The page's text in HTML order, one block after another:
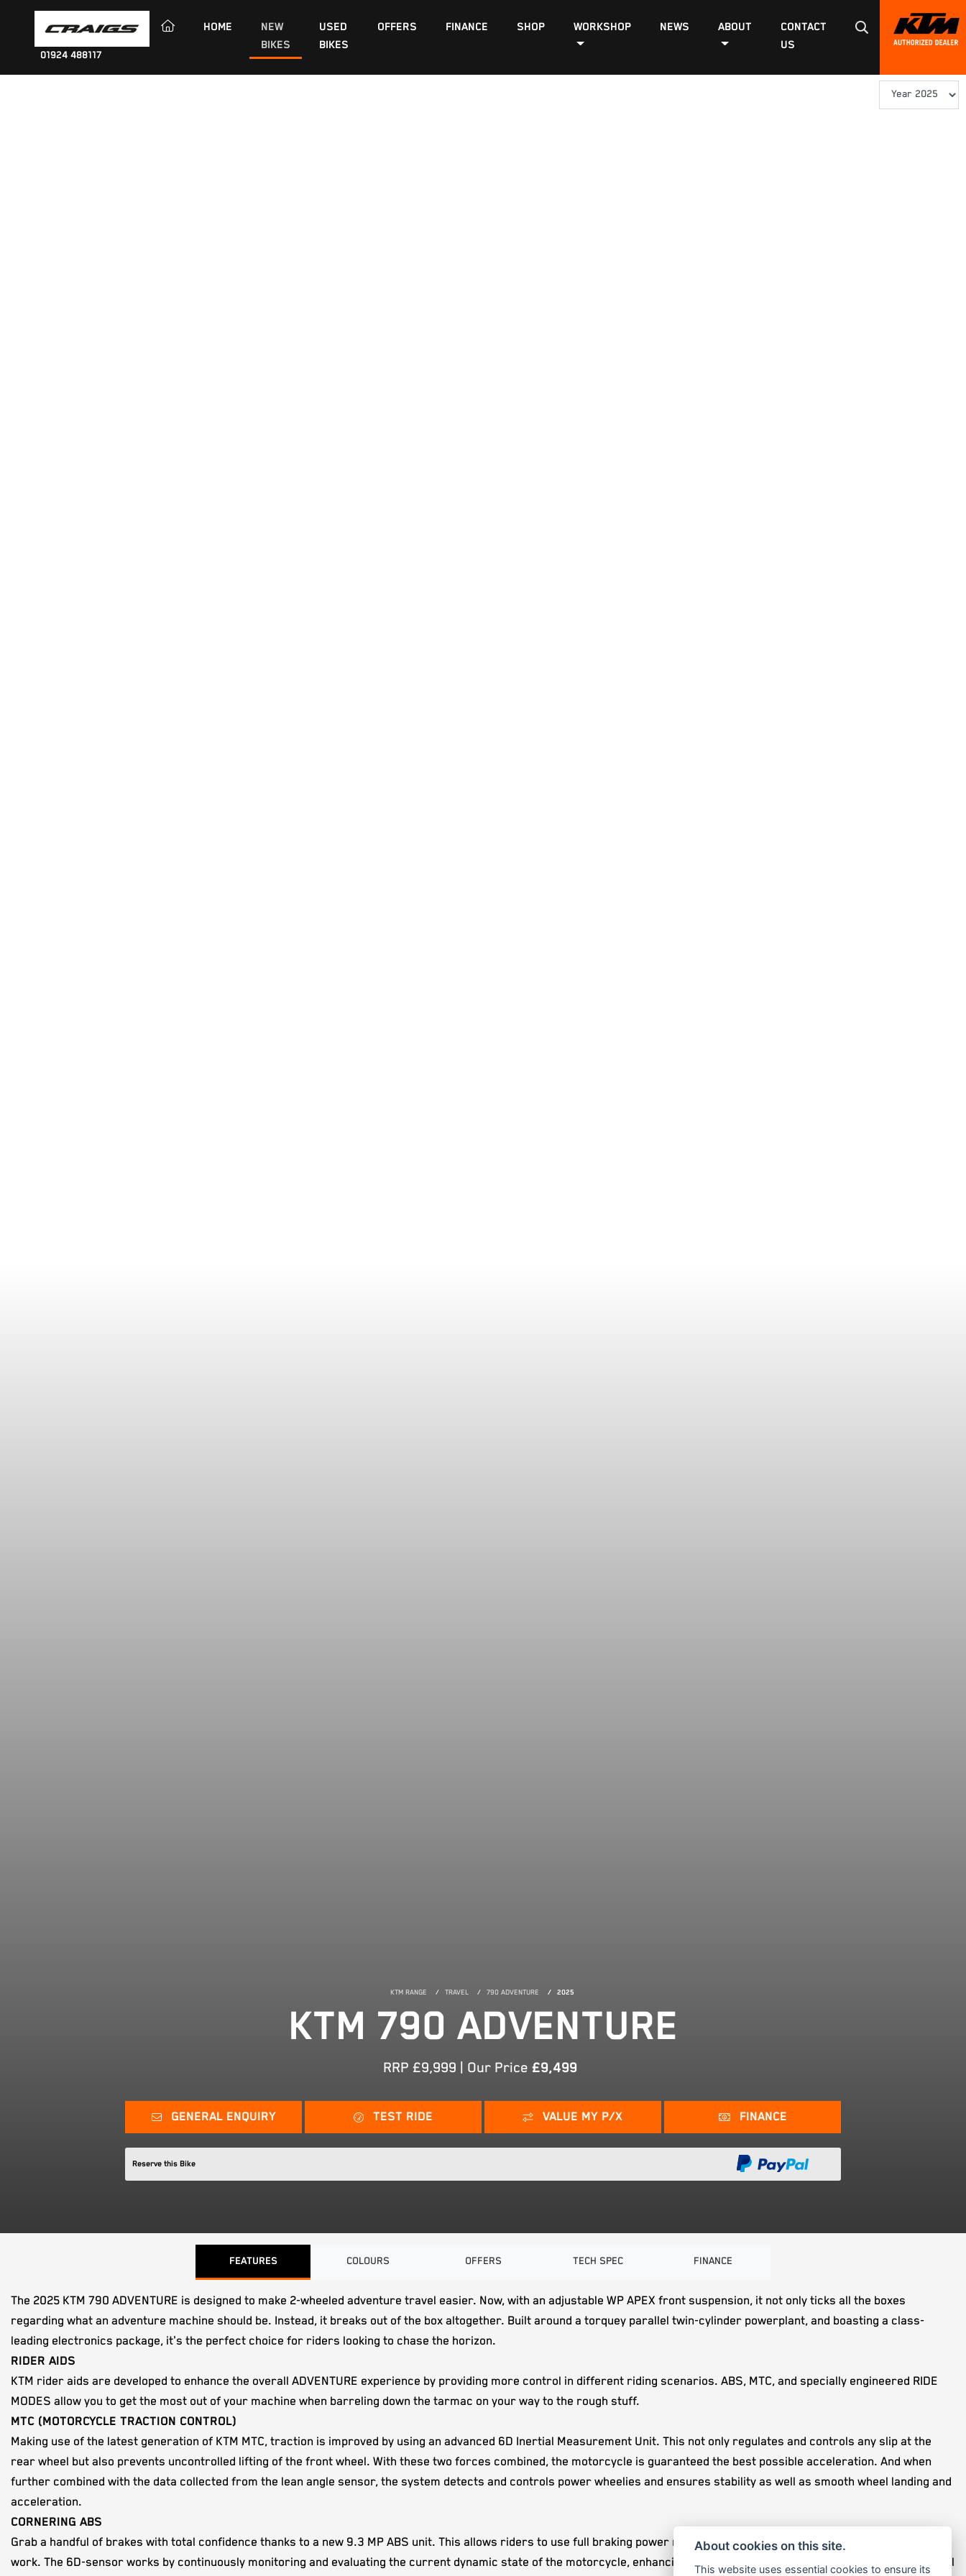
01924 488117
(CURRENT)
HOME
NEW
BIKES
USED
BIKES
OFFERS FINANCE SHOP WORKSHOP NEWS ABOUT
CONTACT
US
KTM RANGE TRAVEL 790 ADVENTURE 2025
KTM 790 ADVENTURE
RRP £9,999 | Our Price £9,499
GENERAL ENQUIRY TEST RIDE VALUE MY P/X FINANCE
Reserve this Bike
FEATURES COLOURS OFFERS TECH SPEC FINANCE
The 2025 KTM 790 ADVENTURE is designed to make 2-wheeled adventure travel easier. Now, with an adjustable WP APEX front suspension, it not only ticks all the boxes
regarding what an adventure machine should be. Instead, it breaks out of the box altogether. Built around a torquey parallel twin-cylinder powerplant, and boasting a class-
leading electronics package, it's the perfect choice for riders looking to chase the horizon.
RIDER AIDS
KTM rider aids are developed to enhance the overall ADVENTURE experience by providing more control in different riding scenarios. ABS, MTC, and specially engineered RIDE
MODES allow you to get the most out of your machine when barreling down the tarmac on your way to the rough stuff.
MTC (MOTORCYCLE TRACTION CONTROL)
Making use of the latest generation of KTM MTC, traction is improved by using an advanced 6D Inertial Measurement Unit. This not only regulates and controls any slip at the
rear wheel but also prevents uncontrolled lifting of the front wheel. With these two forces combined, the motorcycle is guaranteed the best possible acceleration. And when
further combined with the data collected from the lean angle sensor, the system detects and controls power wheelies and ensures stability as well as smooth wheel landing and
acceleration.
CORNERING ABS
Grab a handful of brakes with total confidence thanks to a new 9.3 MP ABS unit. This allows riders to use full braking power mid-corner with the 6D-sensor doing all the hard
work. The 6D-sensor works by continuously monitoring and evaluating the current dynamic state of the motorcycle, enhancing safety and stability during braking. Also, this level
About cookies on this site.
This website uses essential cookies to ensure its